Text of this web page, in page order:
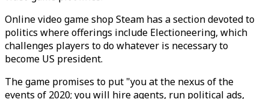
Online video game shop Steam has a section devoted to
politics where offerings include Electioneering, which
challenges players to do whatever is necessary to
become US president.
The game promises to put "you at the nexus of the
events of 2020; you will hire agents, run political ads,